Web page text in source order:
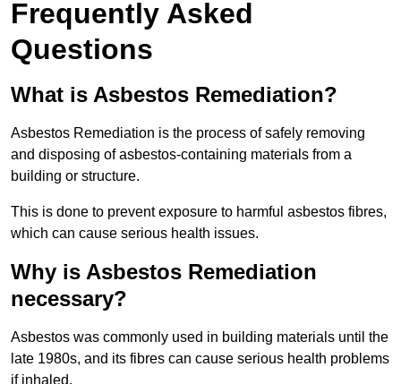
Frequently Asked
Questions
What is Asbestos Remediation?
Asbestos Remediation is the process of safely removing
and disposing of asbestos-containing materials from a
building or structure.
This is done to prevent exposure to harmful asbestos fibres,
which can cause serious health issues.
Why is Asbestos Remediation
necessary?
Asbestos was commonly used in building materials until the
late 1980s, and its fibres can cause serious health problems
if inhaled.